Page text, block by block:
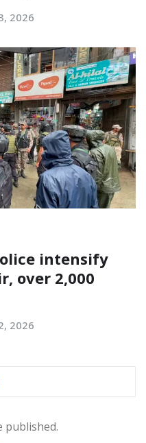
2026
intensify
over 2,000
2026
published.